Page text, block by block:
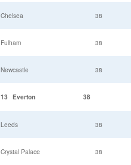
Chelsea 38
Fulham 38
Newcastle 38
13 Everton 38
Leeds 38
Crystal Palace 38